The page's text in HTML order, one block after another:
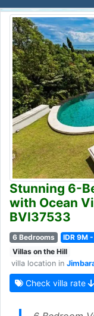
Stunning 6-
with Ocean
BVI37533
6 Bedrooms IDR 9M
Villas on the Hill
villa location in
Check villa rate